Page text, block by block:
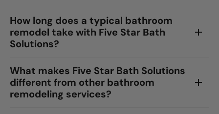
How long does a typical bathroom
remodel take with Five Star Bath
Solutions?
What makes Five Star Bath Solutions
different from other bathroom
remodeling services?